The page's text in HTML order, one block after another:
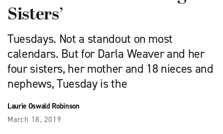
Sisters’
Tuesdays. Not a standout on most
calendars. But for Darla Weaver and her
four sisters, her mother and 18 nieces and
nephews, Tuesday is the
Laurie Oswald Robinson
March 18, 2019